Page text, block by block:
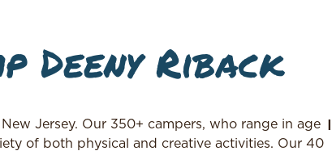
Deeny Riback
Jersey. Our 350+ campers, who range in age
of both physical and creative activities. Our 40